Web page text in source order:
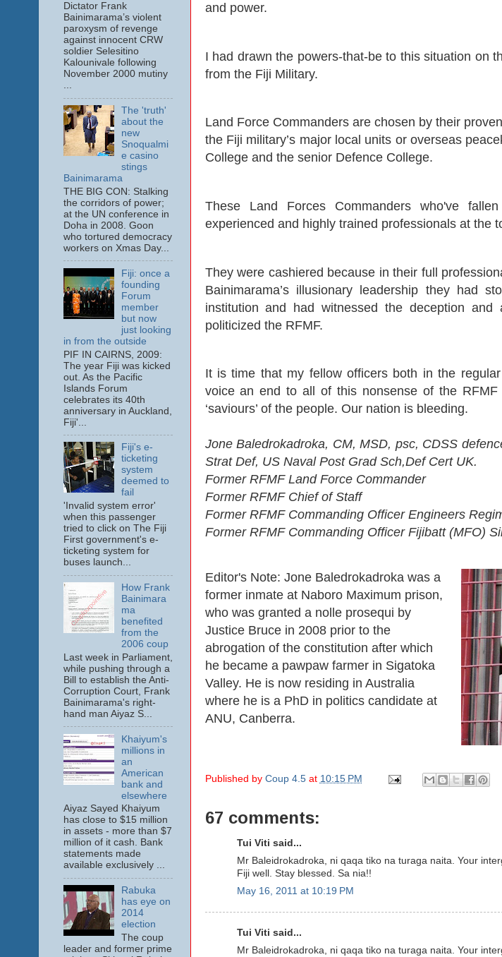
and power.
I had drawn the powers-that-be to this situation on
from the Fiji Military.
Land Force Commanders are chosen by their
the Fiji military’s major local units or overseas
College and the senior Defence College.
These Land Forces Commanders who've
experienced and highly trained professionals at the
They were cashiered because in their full
Bainimarama’s illusionary leadership they had
institution and had witnessed the deception
politicized the RFMF.
It is time that my fellow officers both in the
voice an end to all of this nonsense of the RFMF
‘saviours’ of the people. Our nation is bleeding.
Jone Baledrokadroka, CM, MSD, psc, CDSS
Strat Def, US Naval Post Grad Sch,Def Cert UK.
Former RFMF Land Force Commander
Former RFMF Chief of Staff
Former RFMF Commanding Officer Engineers
Former RFMF Commanding Officer Fijibatt (MFO)
Editor's Note: Jone Baledrokadroka was a
former inmate at Naboro Maximum prison,
who was granted a nolle prosequi by
Justice Bruce in 2008 prior to the
abrogation of the constitution after which
he became a pawpaw farmer in Sigatoka
Valley. He is now residing in Australia
where he is a PhD in politics candidate at
ANU, Canberra.
Published by Coup 4.5 at 10:15 PM
67 comments:
Tui Viti said...
Mr Baleidrokadroka, ni qaqa tiko na turaga naita. Your
Fiji well. Stay blessed. Sa nia!!
May 16, 2011 at 10:19 PM
Tui Viti said...
Mr Baleidrokadroka, ni qaqa tiko na turaga naita. Your
Dictator Frank
Bainimarama’s violent
paroxysm of revenge
against innocent CRW
soldier Selesitino
Kalounivale following
November 2000 mutiny
...
The 'truth'
about the
new
Snoqualmi
e casino
stings
Bainimarama
THE BIG CON: Stalking
the corridors of power;
at the UN conference in
Doha in 2008. Goon
who tortured democracy
workers on Xmas Day...
Fiji: once a
founding
Forum
member
but now
just looking
in from the outside
PIF IN CAIRNS, 2009:
The year Fiji was kicked
out. As the Pacific
Islands Forum
celebrates its 40th
anniversary in Auckland,
Fiji'...
Fiji's e-
ticketing
system
deemed to
fail
'Invalid system error'
when this passenger
tried to click on The Fiji
First government's e-
ticketing system for
buses launch...
How Frank
Bainimara
ma
benefited
from the
2006 coup
Last week in Parliament,
while pushing through a
Bill to establish the Anti-
Corruption Court, Frank
Bainimarama's right-
hand man Aiyaz S...
Khaiyum's
millions in
an
American
bank and
elsewhere
Aiyaz Sayed Khaiyum
has close to $15 million
in assets - more than $7
million of it cash. Bank
statements made
available exclusively ...
Rabuka
has eye on
2014
election
The coup
leader and former prime